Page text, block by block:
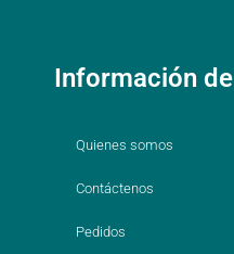
Información
Quienes somos
Contáctenos
Pedidos